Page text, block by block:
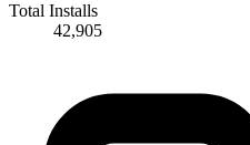
Total Installs
42,905